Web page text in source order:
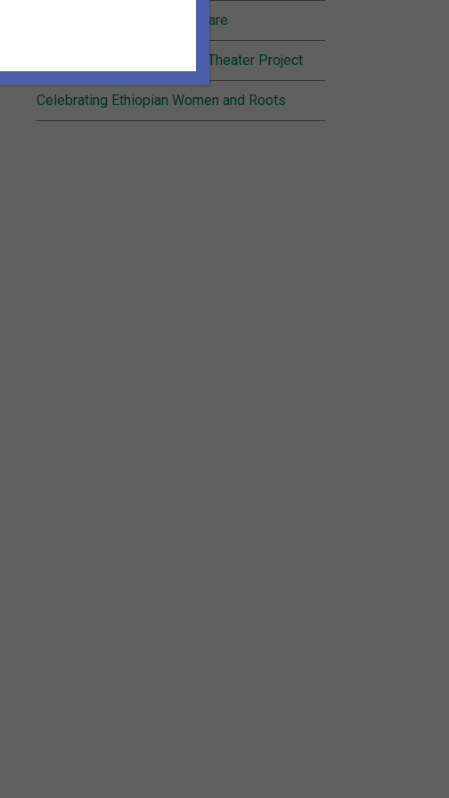
Finding Joy in Community Care
Recognition for Inheritance Theater Project
Celebrating Ethiopian Women and Roots